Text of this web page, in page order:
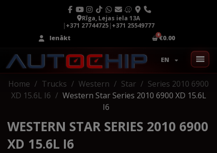
Rīga, Lejas iela 13A
|+371 27744725|+371 25549777
Ienākt
€0.00
EN
Home Trucks Western Star
Series 2010 6900
XD 15.6L I6
Western Star Series 2010 6900 XD 15.6L
I6
WESTERN STAR SERIES 2010 6900
XD 15.6L I6